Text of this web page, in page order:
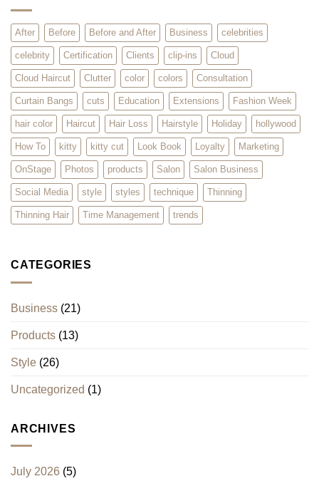
Hair
Extensions
After Before Before and After Business celebrities
celebrity Certification Clients clip-ins Cloud
Cloud Haircut Clutter color colors Consultation
Curtain Bangs cuts Education Extensions Fashion Week
hair color Haircut Hair Loss Hairstyle Holiday hollywood
How To kitty kitty cut Look Book Loyalty Marketing
OnStage Photos products Salon Salon Business
Social Media style styles technique Thinning
Thinning Hair Time Management trends
CATEGORIES
Business (21)
Products (13)
Style (26)
Uncategorized (1)
ARCHIVES
July 2026 (5)